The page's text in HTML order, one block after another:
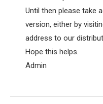
Until then please take
version, either by
address to our
Hope this helps.
Admin